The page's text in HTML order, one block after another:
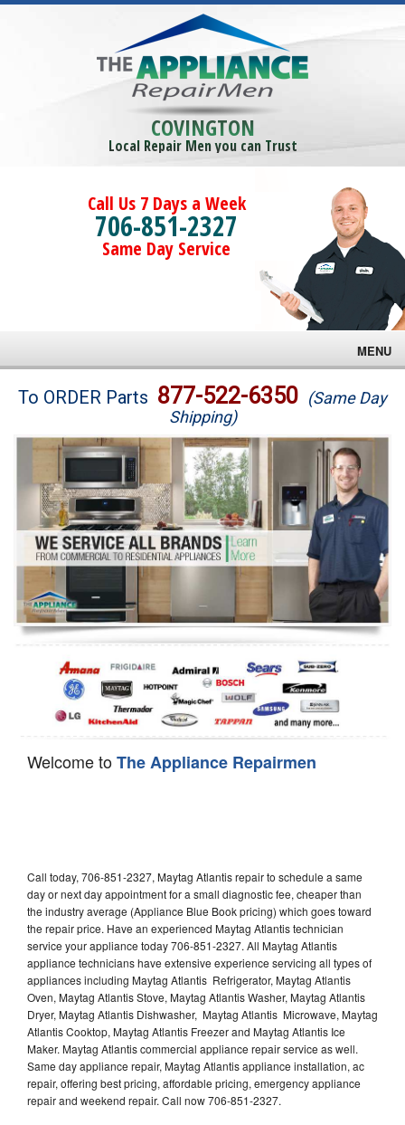
COVINGTON
Local Repair Men you can Trust
Call Us 7 Days a Week
706-851-2327
Same Day Service
MENU
Brands
Washer Repair
Dryer Repair
Refrigerator Repair
Oven Repair
Dishwasher Repair
To ORDER Parts 877-522-6350 (Same Day
Shipping)
Welcome toThe Appliance Repairmen
Call today, 706-851-2327, Maytag Atlantis repair to schedule a same
day or next day appointment for a small diagnostic fee, cheaper than
the industry average (Appliance Blue Book pricing) which goes toward
the repair price. Have an experienced Maytag Atlantis technician
service your appliance today 706-851-2327. All Maytag Atlantis
appliance technicians have extensive experience servicing all types of
appliances including Maytag Atlantis Refrigerator, Maytag Atlantis
Oven, Maytag Atlantis Stove, Maytag Atlantis Washer, Maytag Atlantis
Dryer, Maytag Atlantis Dishwasher, Maytag Atlantis Microwave, Maytag
Atlantis Cooktop, Maytag Atlantis Freezer and Maytag Atlantis Ice
Maker. Maytag Atlantis commercial appliance repair service as well.
Same day appliance repair, Maytag Atlantis appliance installation, ac
repair, offering best pricing, affordable pricing, emergency appliance
repair and weekend repair. Call now 706-851-2327.